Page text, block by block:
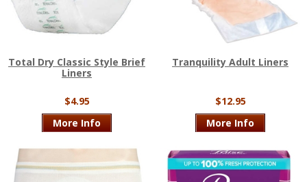
Total Dry Classic Style Brief
Liners
$4.95
More Info
Tranquility Adult Liners
$12.95
More Info